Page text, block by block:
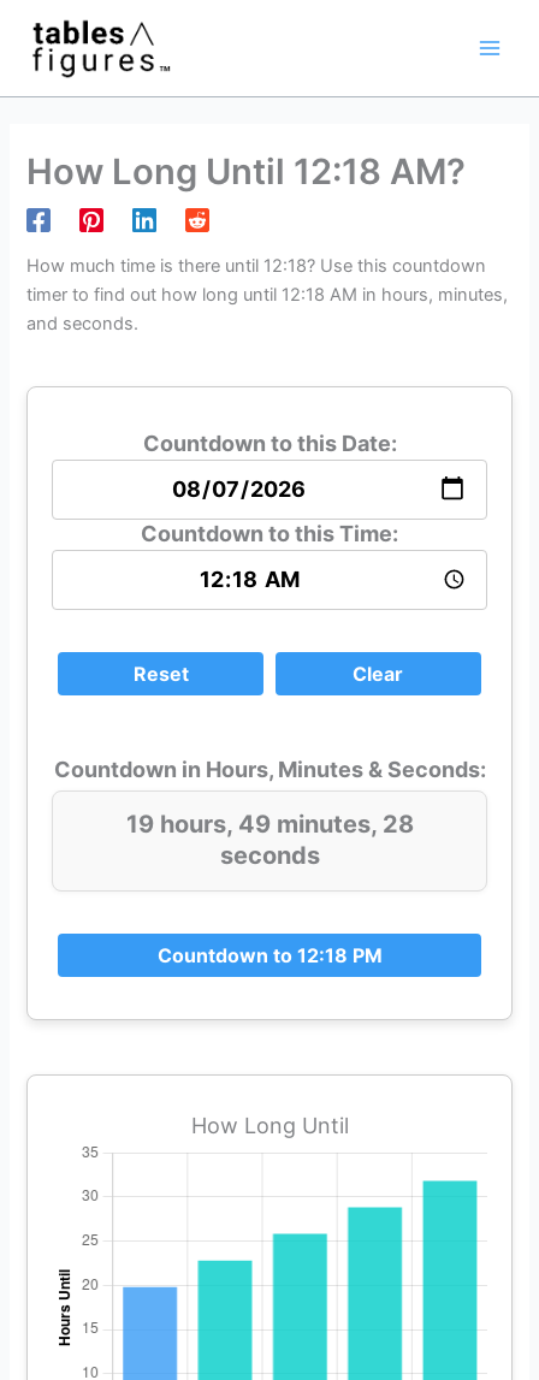
content
How Long Until 12:18 AM?
How much time is there until 12:18? Use this countdown
timer to find out how long until 12:18 AM in hours, minutes,
and seconds.
Countdown to this Date:
Countdown to this Time:
Reset Clear
Countdown in Hours, Minutes & Seconds:
19 hours, 49 minutes, 28
seconds
Countdown to 12:18 PM
How Long Until